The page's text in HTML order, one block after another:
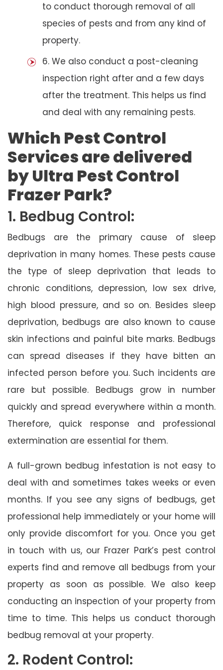
to conduct thorough removal of all
species of pests and from any kind of
property.
6. We also conduct a post-cleaning
inspection right after and a few days
after the treatment. This helps us find
and deal with any remaining pests.
Which Pest Control
Services are delivered
by Ultra Pest Control
Frazer Park?
1. Bedbug Control:
Bedbugs are the primary cause of sleep
deprivation in many homes. These pests cause
the type of sleep deprivation that leads to
chronic conditions, depression, low sex drive,
high blood pressure, and so on. Besides sleep
deprivation, bedbugs are also known to cause
skin infections and painful bite marks. Bedbugs
can spread diseases if they have bitten an
infected person before you. Such incidents are
rare but possible. Bedbugs grow in number
quickly and spread everywhere within a month.
Therefore, quick response and professional
extermination are essential for them.
A full-grown bedbug infestation is not easy to
deal with and sometimes takes weeks or even
months. If you see any signs of bedbugs, get
professional help immediately or your home will
only provide discomfort for you. Once you get
in touch with us, our Frazer Park’s pest control
experts find and remove all bedbugs from your
property as soon as possible. We also keep
conducting an inspection of your property from
time to time. This helps us conduct thorough
bedbug removal at your property.
2. Rodent Control: